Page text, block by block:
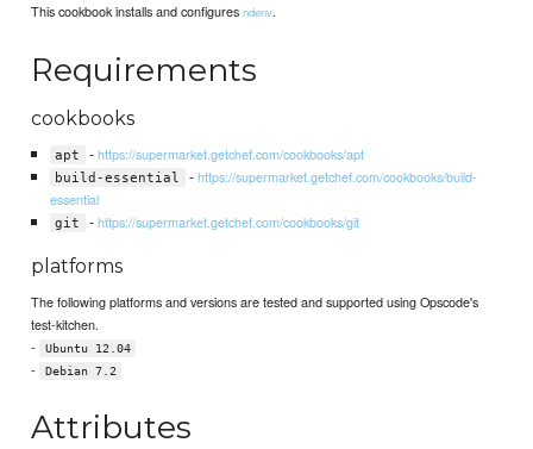
This cookbook installs and configuresndenv.
Requirements
cookbooks
apt -https://supermarket.getchef.com/cookbooks/apt
build-essential -https://supermarket.getchef.com/cookbooks/build-
essential
git -https://supermarket.getchef.com/cookbooks/git
platforms
The following platforms and versions are tested and supported using Opscode's
test-kitchen.
-
Ubuntu 12.04
- Debian 7.2
Attributes